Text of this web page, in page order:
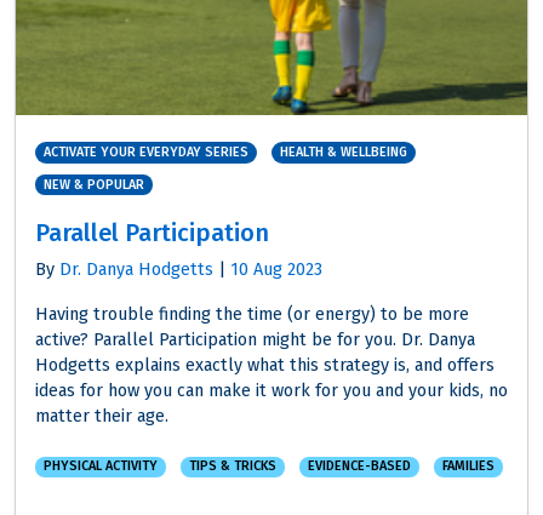
ACTIVATE YOUR EVERYDAY SERIES HEALTH & WELLBEING
NEW & POPULAR
Parallel Participation
By Dr. Danya Hodgetts 10 Aug 2023
Having trouble finding the time (or energy) to be more
active? Parallel Participation might be for you. Dr. Danya
Hodgetts explains exactly what this strategy is, and offers
ideas for how you can make it work for you and your kids, no
matter their age.
PHYSICAL ACTIVITY TIPS & TRICKS EVIDENCE-BASED FAMILIES